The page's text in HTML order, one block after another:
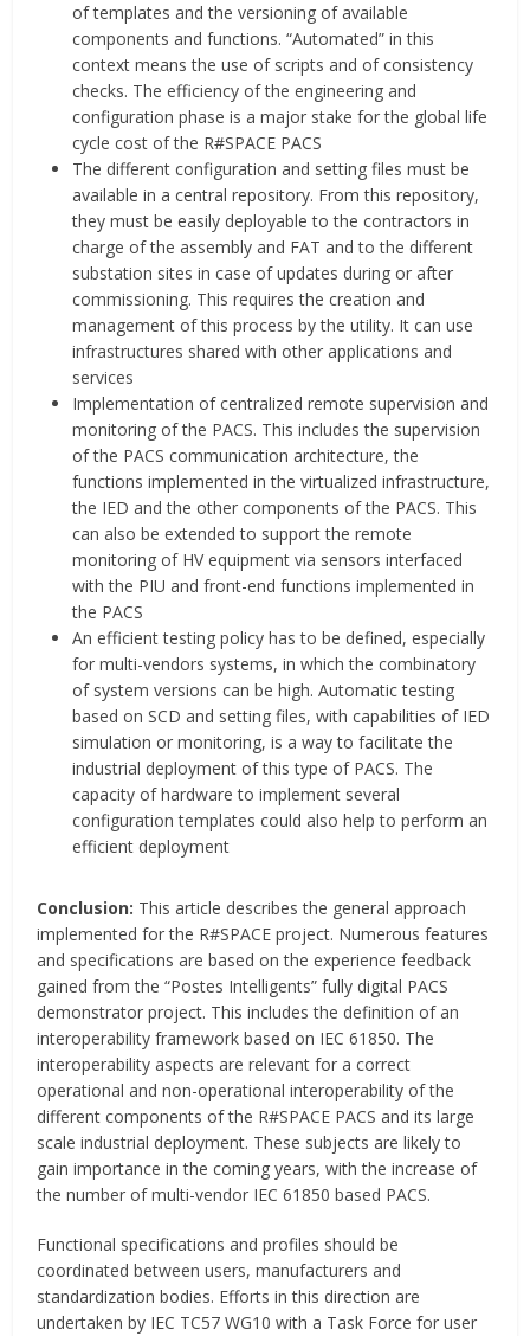
of templates and the versioning of available
components and functions. “Automated” in this
context means the use of scripts and of consistency
checks. The efficiency of the engineering and
configuration phase is a major stake for the global life
cycle cost of the R#SPACE PACS
The different configuration and setting files must be
available in a central repository. From this repository,
they must be easily deployable to the contractors in
charge of the assembly and FAT and to the different
substation sites in case of updates during or after
commissioning. This requires the creation and
management of this process by the utility. It can use
infrastructures shared with other applications and
services
Implementation of centralized remote supervision and
monitoring of the PACS. This includes the supervision
of the PACS communication architecture, the
functions implemented in the virtualized infrastructure,
the IED and the other components of the PACS. This
can also be extended to support the remote
monitoring of HV equipment via sensors interfaced
with the PIU and front-end functions implemented in
the PACS
An efficient testing policy has to be defined, especially
for multi-vendors systems, in which the combinatory
of system versions can be high. Automatic testing
based on SCD and setting files, with capabilities of IED
simulation or monitoring, is a way to facilitate the
industrial deployment of this type of PACS. The
capacity of hardware to implement several
configuration templates could also help to perform an
efficient deployment
Conclusion: This article describes the general approach
implemented for the R#SPACE project. Numerous features
and specifications are based on the experience feedback
gained from the “Postes Intelligents” fully digital PACS
demonstrator project. This includes the definition of an
interoperability framework based on IEC 61850. The
interoperability aspects are relevant for a correct
operational and non-operational interoperability of the
different components of the R#SPACE PACS and its large
scale industrial deployment. These subjects are likely to
gain importance in the coming years, with the increase of
the number of multi-vendor IEC 61850 based PACS.
Functional specifications and profiles should be
coordinated between users, manufacturers and
standardization bodies. Efforts in this direction are
undertaken by IEC TC57 WG10 with a Task Force for user